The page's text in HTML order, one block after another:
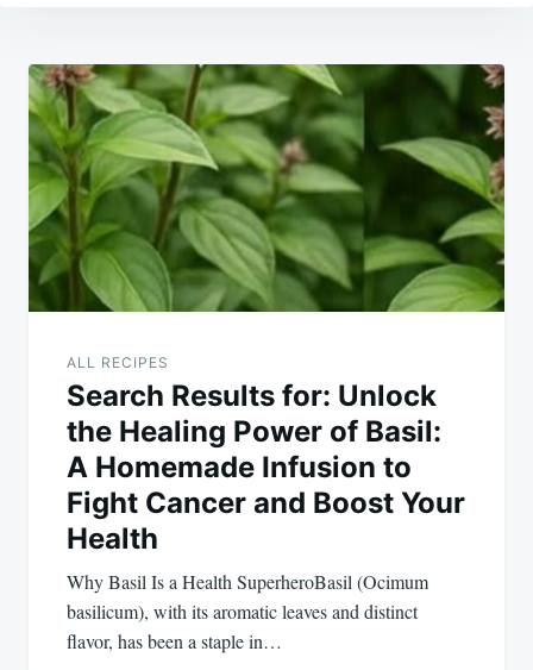
Post
navigation
ALL RECIPES
Search Results for: Unlock
the Healing Power of Basil:
A Homemade Infusion to
Fight Cancer and Boost Your
Health
Why Basil Is a Health SuperheroBasil (Ocimum
basilicum), with its aromatic leaves and distinct
flavor, has been a staple in…